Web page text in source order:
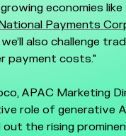
economies
Payments
also challenge
payment costs."
APAC Marketing
role of generative
the rising